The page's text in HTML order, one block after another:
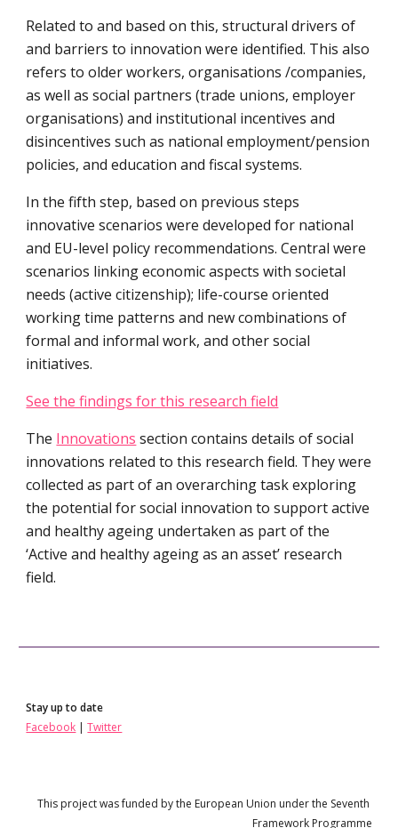
Related to and based on this, structural drivers of
and barriers to innovation were identified. This also
refers to older workers, organisations /companies,
as well as social partners (trade unions, employer
organisations) and institutional incentives and
disincentives such as national employment/pension
policies, and education and fiscal systems.
In the fifth step, based on previous steps
innovative scenarios were developed for national
and EU-level policy recommendations. Central were
scenarios linking economic aspects with societal
needs (active citizenship); life-course oriented
working time patterns and new combinations of
formal and informal work, and other social
initiatives.
See the findings for this research field
The Innovations section contains details of social
innovations related to this research field. They were
collected as part of an overarching task exploring
the potential for social innovation to support active
and healthy ageing undertaken as part of the
‘Active and healthy ageing as an asset’ research
field.
Stay up to date
Facebook | Twitter
This project was funded by the European Union under the Seventh
Framework Programme